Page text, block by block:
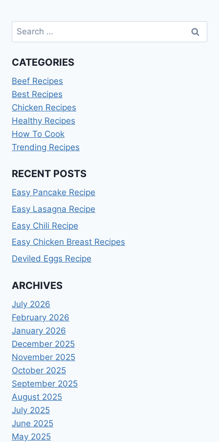
Search
for:
CATEGORIES
Beef Recipes
Best Recipes
Chicken Recipes
Healthy Recipes
How To Cook
Trending Recipes
RECENT POSTS
Easy Pancake Recipe
Easy Lasagna Recipe
Easy Chili Recipe
Easy Chicken Breast Recipes
Deviled Eggs Recipe
ARCHIVES
July 2026
February 2026
January 2026
December 2025
November 2025
October 2025
September 2025
August 2025
July 2025
June 2025
May 2025